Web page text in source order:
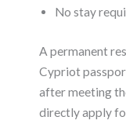
No stay
A permanent
Cypriot
after meeting
directly apply